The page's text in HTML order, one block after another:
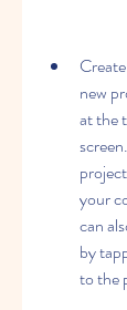
new
at the
your
can
by
to the